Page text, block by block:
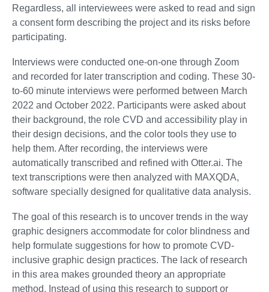
Regardless, all interviewees were asked to read and sign
a consent form describing the project and its risks before
participating.
Interviews were conducted one-on-one through Zoom
and recorded for later transcription and coding. These 30-
to-60 minute interviews were performed between March
2022 and October 2022. Participants were asked about
their background, the role CVD and accessibility play in
their design decisions, and the color tools they use to
help them. After recording, the interviews were
automatically transcribed and refined with Otter.ai. The
text transcriptions were then analyzed with MAXQDA,
software specially designed for qualitative data analysis.
The goal of this research is to uncover trends in the way
graphic designers accommodate for color blindness and
help formulate suggestions for how to promote CVD-
inclusive graphic design practices. The lack of research
in this area makes grounded theory an appropriate
method. Instead of using this research to support or